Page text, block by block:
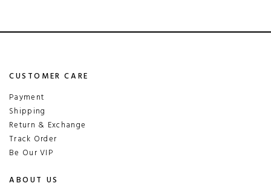
CUSTOMER CARE
Payment
Shipping
Return & Exchange
Track Order
Be Our VIP
ABOUT US